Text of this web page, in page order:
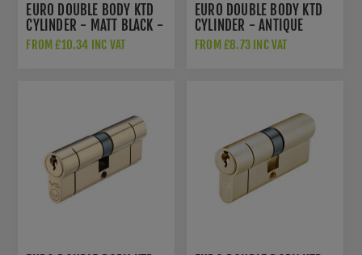
EURO DOUBLE BODY KTD
CYLINDER - MATT BLACK -
V5EP
FROM £10.34 INC VAT
EURO DOUBLE BODY KTD
CYLINDER - ANTIQUE
BRASS - V5EPDAB
FROM £8.73 INC VAT